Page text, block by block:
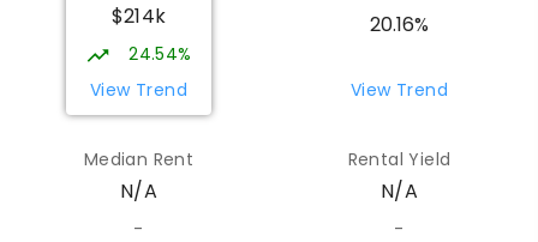
$214k
24.54%
View Trend
20.16%
View Trend
Median Rent
N/A
-
Rental Yield
N/A
-